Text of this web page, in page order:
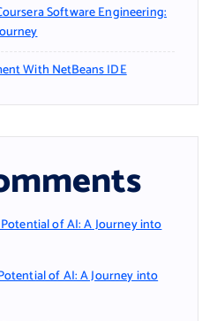
Software Engineering:
With NetBeans IDE
of AI: A Journey into
of AI: A Journey into